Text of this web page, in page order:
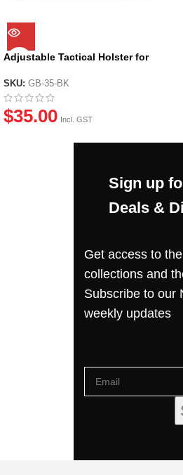
Adjustable Tactical Holster for
SKU: GB-35-BK
$35.00 Incl. GST
Sign up
Deals &
Get access to
collections and
Subscribe to our
weekly updates